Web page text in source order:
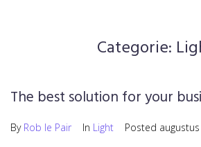
Categorie:
The best solution for your
By Rob le Pair In Light Posted